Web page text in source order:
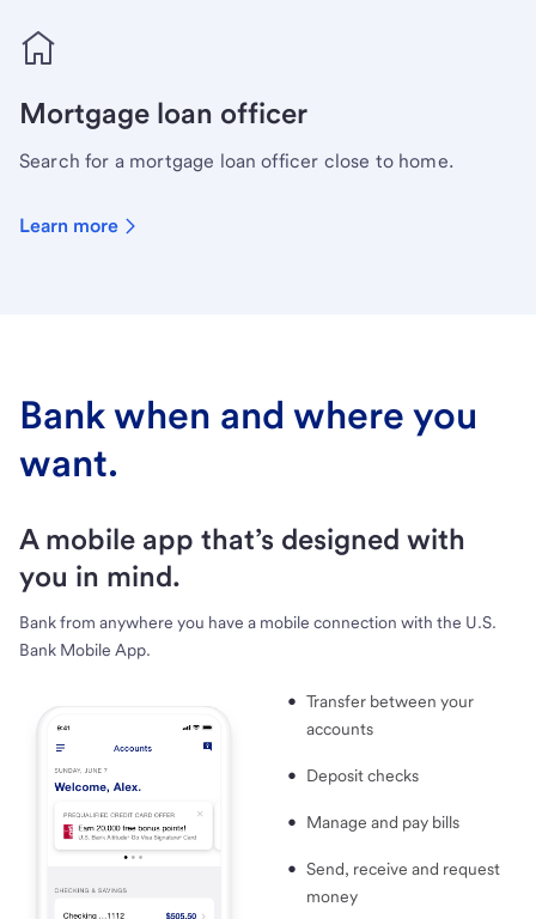
Mortgage loan officer
Search for a mortgage loan officer close to home.
Learn more
Bank when and where you
want.
A mobile app that’s designed with
you in mind.
Bank from anywhere you have a mobile connection with the U.S.
Bank Mobile App.
Transfer between your
accounts
Deposit checks
Manage and pay bills
Send, receive and request
money